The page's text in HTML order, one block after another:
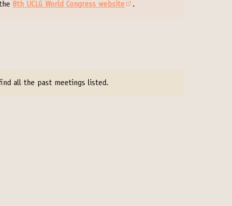
8th UCLG World Congress website
.
all the past meetings listed.